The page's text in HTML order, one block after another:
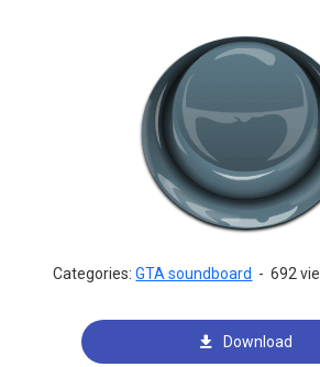
Categories:GTA soundboard - 692
Download